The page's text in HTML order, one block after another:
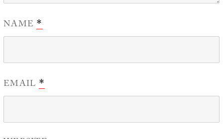
NAME*
EMAIL *